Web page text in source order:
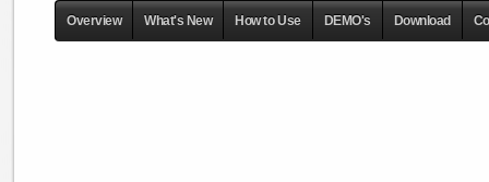
Overview What's New How to Use DEMO's Download